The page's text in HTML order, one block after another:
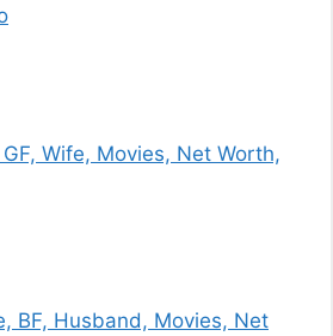
Wife, Movies, Net Worth,
BF, Husband, Movies, Net